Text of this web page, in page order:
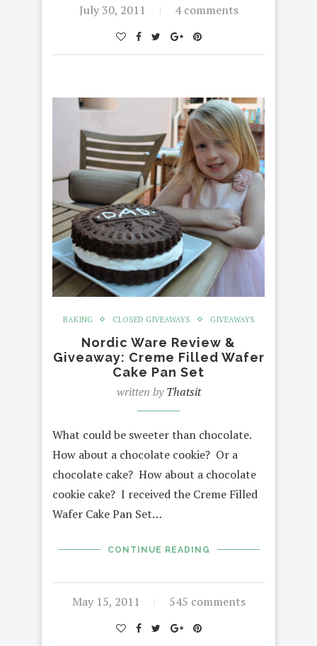
July 30, 2011 4 comments
BAKING CLOSED GIVEAWAYS GIVEAWAYS
Nordic Ware Review &
Giveaway: Creme Filled Wafer
Cake Pan Set
written byThatsit
What could be sweeter than chocolate.
How about a chocolate cookie? Or a
chocolate cake? How about a chocolate
cookie cake? I received the Creme Filled
Wafer Cake Pan Set…
CONTINUE READING
May 15, 2011 545 comments